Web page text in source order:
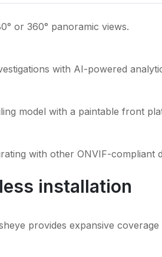
or 360° panoramic views.
with AI-powered
model with a paintable front
with other ONVIF-compliant
installation
provides expansive